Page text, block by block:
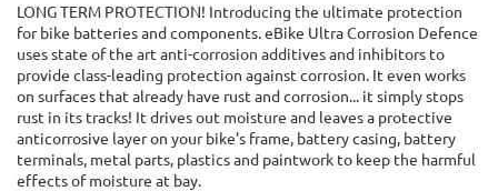
LONG TERM PROTECTION! Introducing the ultimate protection
for bike batteries and components. eBike Ultra Corrosion Defence
uses state of the art anti-corrosion additives and inhibitors to
provide class-leading protection against corrosion. It even works
on surfaces that already have rust and corrosion... it simply stops
rust in its tracks! It drives out moisture and leaves a protective
anticorrosive layer on your bike’s frame, battery casing, battery
terminals, metal parts, plastics and paintwork to keep the harmful
effects of moisture at bay.